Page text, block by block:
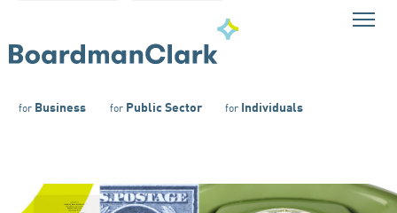
for Business forPublic Sector forIndividuals